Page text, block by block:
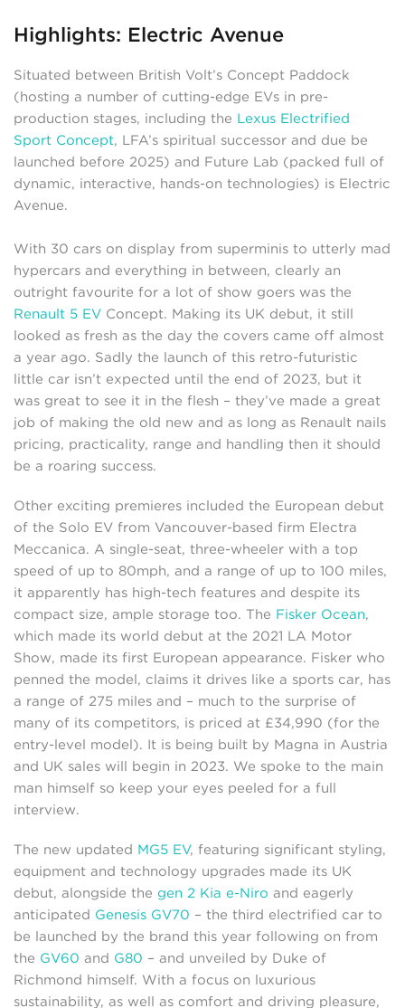
Highlights: Electric Avenue
Situated between British Volt’s Concept Paddock
(hosting a number of cutting-edge EVs in pre-
production stages, including the Lexus Electrified
Sport Concept, LFA’s spiritual successor and due be
launched before 2025) and Future Lab (packed full of
dynamic, interactive, hands-on technologies) is Electric
Avenue.
With 30 cars on display from superminis to utterly mad
hypercars and everything in between, clearly an
outright favourite for a lot of show goers was the
Renault 5 EV Concept. Making its UK debut, it still
looked as fresh as the day the covers came off almost
a year ago. Sadly the launch of this retro-futuristic
little car isn’t expected until the end of 2023, but it
was great to see it in the flesh – they’ve made a great
job of making the old new and as long as Renault nails
pricing, practicality, range and handling then it should
be a roaring success.
Other exciting premieres included the European debut
of the Solo EV from Vancouver-based firm Electra
Meccanica. A single-seat, three-wheeler with a top
speed of up to 80mph, and a range of up to 100 miles,
it apparently has high-tech features and despite its
compact size, ample storage too. The Fisker Ocean,
which made its world debut at the 2021 LA Motor
Show, made its first European appearance. Fisker who
penned the model, claims it drives like a sports car, has
a range of 275 miles and – much to the surprise of
many of its competitors, is priced at £34,990 (for the
entry-level model). It is being built by Magna in Austria
and UK sales will begin in 2023. We spoke to the main
man himself so keep your eyes peeled for a full
interview.
The new updated MG5 EV, featuring significant styling,
equipment and technology upgrades made its UK
debut, alongside the gen 2 Kia e-Niro and eagerly
anticipated Genesis GV70 – the third electrified car to
be launched by the brand this year following on from
the GV60 and G80 – and unveiled by Duke of
Richmond himself. With a focus on luxurious
sustainability, as well as comfort and driving pleasure,